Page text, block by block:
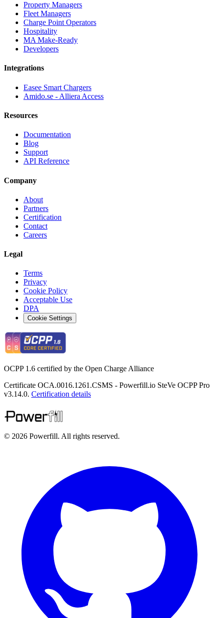
Property Managers
Fleet Managers
Charge Point Operators
Hospitality
MA Make-Ready
Developers
Integrations
Easee Smart Chargers
Amido.se - Alliera Access
Resources
Documentation
Blog
Support
API Reference
Company
About
Partners
Certification
Contact
Careers
Legal
Terms
Privacy
Cookie Policy
Acceptable Use
DPA
Cookie Settings
OCPP 1.6 certified by the Open Charge Alliance
Certificate OCA.0016.1261.CSMS - Powerfill.io SteVe OCPP Pro
v3.14.0. Certification details
© 2026 Powerfill. All rights reserved.